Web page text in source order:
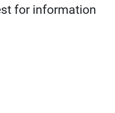
for information